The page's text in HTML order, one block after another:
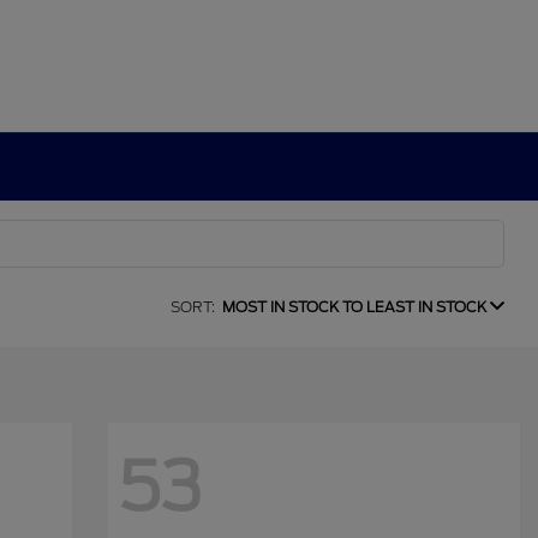
SORT: MOST IN STOCK TO LEAST IN STOCK
53